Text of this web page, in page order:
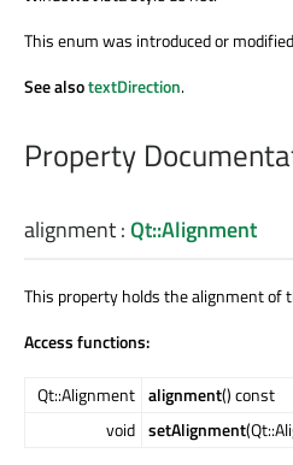
This enum was introduced or
See alsotextDirection.
Property
alignment:Qt::Alignment
This property holds the alignment of
Access functions:
Qt::Alignment alignment() const
void setAlignment